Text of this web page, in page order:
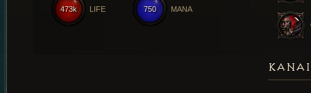
750 MANA
473k LIFE